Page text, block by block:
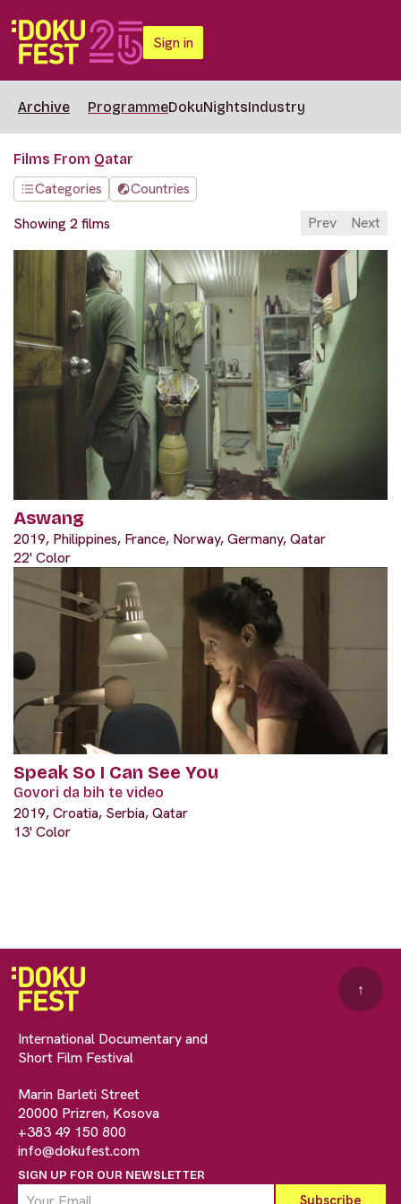
Sign in
Archive ProgrammeDokuNightsIndustry
Films From Qatar
Categories
Countries
Showing 2 films
Prev Next
Aswang
2019, Philippines, France, Norway, Germany, Qatar
22' Color
Speak So I Can See You
Govori da bih te video
2019, Croatia, Serbia, Qatar
13' Color
International Documentary and
Short Film Festival
Marin Barleti Street
20000 Prizren, Kosova
+383 49 150 800
info@dokufest.com
SIGN UP FOR OUR NEWSLETTER
↑